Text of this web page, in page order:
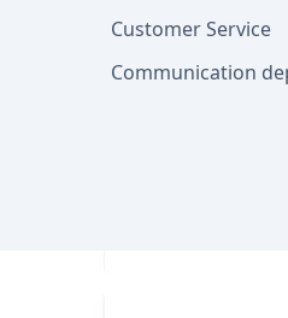
Customer Service
Communication